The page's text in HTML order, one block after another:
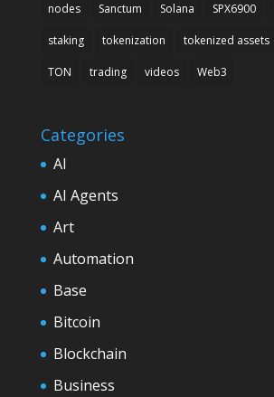
nodes Sanctum Solana SPX6900
staking tokenization tokenized assets
TON trading videos Web3
Categories
AI
AI Agents
Art
Automation
Base
Bitcoin
Blockchain
Business